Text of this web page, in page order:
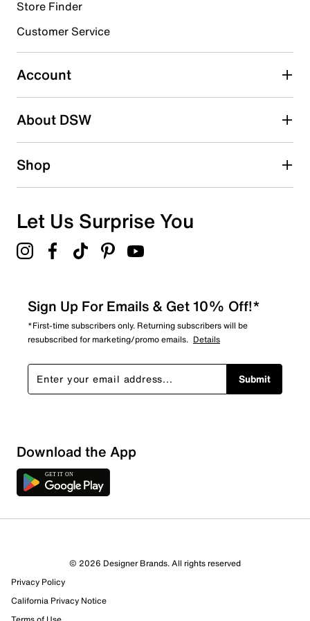
Select to rate the item with 4 stars. This action will open
Select to rate the item with 5 stars. This action will open
submission form.
Store Finder
Customer Service
Account
About DSW
Shop
Let Us Surprise You
Sign Up For Emails & Get 10% Off!*
*First-time subscribers only. Returning subscribers will be
resubscribed for marketing/promo emails. Details
Submit
Download the App
© 2026 Designer Brands. All rights reserved
Privacy Policy
California Privacy Notice